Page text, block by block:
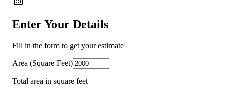
Enter Your Details
Fill in the form to get your estimate
Area (Square Feet)
Total area in square feet